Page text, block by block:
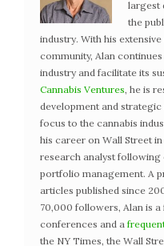
largest
the
industry. With his
community, Alan
industry and facilitate its
Cannabis Ventures, he is
development and
focus to the cannabis
his career on Wall Street
research analyst following
portfolio management. A
articles published since
70,000 followers, Alan is
conferences and a
the NY Times, the Wall